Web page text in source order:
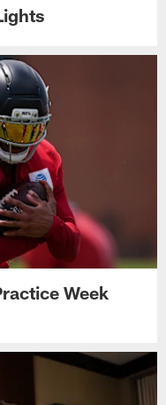
Week